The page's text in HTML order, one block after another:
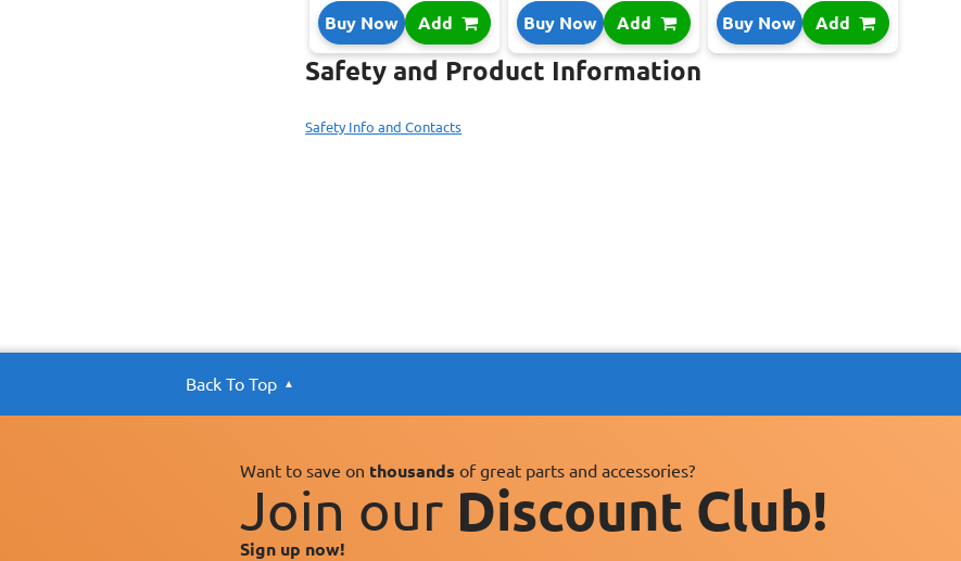
Buy Now Add Buy Now Add Buy Now Add
Safety and Product Information
Safety Info and Contacts
Back To Top
Want to save on thousands of great parts and accessories?
Join our Discount Club!
Sign up now!